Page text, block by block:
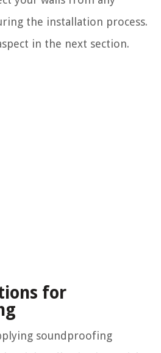
the installation process.
in the next section.
for
soundproofing